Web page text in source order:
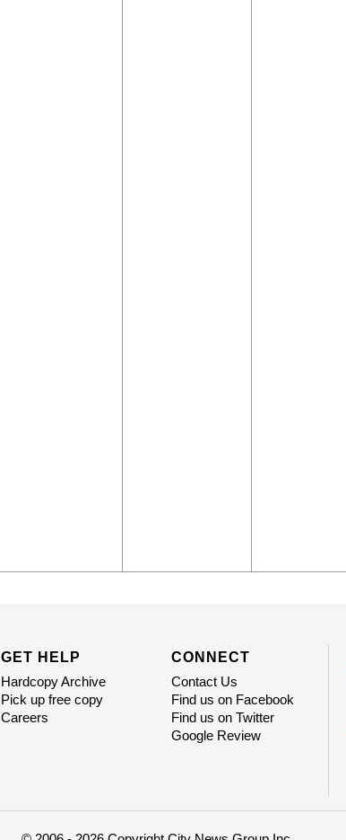
GET HELP
Hardcopy Archive
Pick up free copy
Careers
CONNECT
Contact Us
Find us on Facebook
Find us on Twitter
Google Review